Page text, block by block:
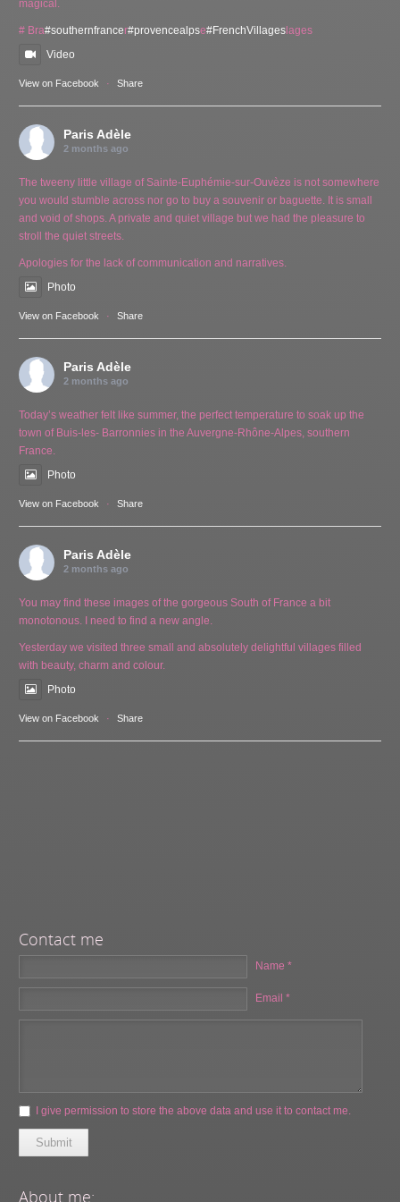
magical.
# Bra#southernfrancer#provencealpse#FrenchVillages lages
Video
View on Facebook · Share
Paris Adèle
2 months ago
The tweeny little village of Sainte-Euphémie-sur-Ouvèze is not somewhere
you would stumble across nor go to buy a souvenir or baguette. It is small
and void of shops. A private and quiet village but we had the pleasure to
stroll the quiet streets.
Apologies for the lack of communication and narratives.
Photo
View on Facebook · Share
Paris Adèle
2 months ago
Today’s weather felt like summer, the perfect temperature to soak up the
town of Buis-les- Barronnies in the Auvergne-Rhône-Alpes, southern
France.
Photo
View on Facebook · Share
Paris Adèle
2 months ago
You may find these images of the gorgeous South of France a bit
monotonous. I need to find a new angle.
Yesterday we visited three small and absolutely delightful villages filled
with beauty, charm and colour.
Photo
View on Facebook · Share
Contact me
Name *
Email *
I give permission to store the above data and use it to contact me.
Submit
About me: